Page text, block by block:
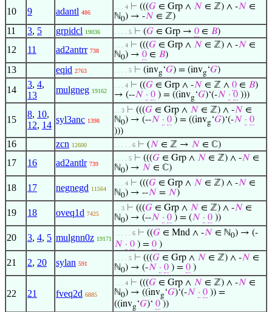
10 9 adantl 486
. . . 4 ⊢ (((𝐺 ∈ Grp ∧ 𝑁 ∈ ℤ) ∧ -𝑁 ∈
ℕ0) → -𝑁 ∈ ℤ)
11 3, 5 grpidcl 19036 . . . . 5 ⊢ (𝐺 ∈ Grp → 0 ∈ 𝐵)
12 11 ad2antrr 738
. . . 4 ⊢ (((𝐺 ∈ Grp ∧ 𝑁 ∈ ℤ) ∧ -𝑁 ∈
ℕ0) → 0 ∈ 𝐵)
13 eqid 2763 . . . . 5 ⊢ (invg‘𝐺) = (invg‘𝐺)
14
3, 4,
13
mulgneg 19162
. . . 4 ⊢ ((𝐺 ∈ Grp ∧ -𝑁 ∈ ℤ ∧ 0 ∈ 𝐵)
→ (--𝑁 · 0 ) = ((invg‘𝐺)‘(-𝑁 · 0 )))
15
8, 10,
12, 14
syl3anc 1398
. . 3 ⊢ (((𝐺 ∈ Grp ∧ 𝑁 ∈ ℤ) ∧ -𝑁 ∈
ℕ0) → (--𝑁 · 0 ) = ((invg‘𝐺)‘(-𝑁 · 0
)))
16 zcn 12600 . . . . . 6 ⊢ (𝑁 ∈ ℤ → 𝑁 ∈ ℂ)
17 16 ad2antlr 739
. . . . 5 ⊢ (((𝐺 ∈ Grp ∧ 𝑁 ∈ ℤ) ∧ -𝑁 ∈
ℕ0) → 𝑁 ∈ ℂ)
18 17 negnegd 11564
. . . 4 ⊢ (((𝐺 ∈ Grp ∧ 𝑁 ∈ ℤ) ∧ -𝑁 ∈
ℕ0) → --𝑁 = 𝑁)
19 18 oveq1d 7425
. . 3 ⊢ (((𝐺 ∈ Grp ∧ 𝑁 ∈ ℤ) ∧ -𝑁 ∈
ℕ0) → (--𝑁 · 0 ) = (𝑁 · 0 ))
20 3, 4, 5 mulgnn0z 19171
. . . . . 6 ⊢ ((𝐺 ∈ Mnd ∧ -𝑁 ∈ ℕ0) → (-
𝑁 · 0 ) = 0 )
21 2, 20 sylan 591
. . . . 5 ⊢ (((𝐺 ∈ Grp ∧ 𝑁 ∈ ℤ) ∧ -𝑁 ∈
ℕ0) → (-𝑁 · 0 ) = 0 )
22 21 fveq2d 6885
. . . 4 ⊢ (((𝐺 ∈ Grp ∧ 𝑁 ∈ ℤ) ∧ -𝑁 ∈
ℕ0) → ((invg‘𝐺)‘(-𝑁 · 0 )) =
((invg‘𝐺)‘ 0 ))